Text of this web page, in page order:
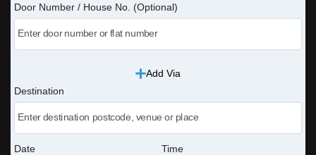
Door Number / House No. (Optional)
Add Via
Destination
Date Time